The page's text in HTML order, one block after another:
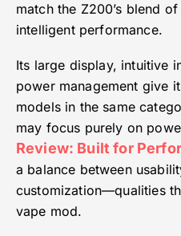
match the Z200’s blend
intelligent performance.
Its large display, intuitive
power management give
models in the same
may focus purely on
Review: Built for
a balance between
customization—qualities
vape mod.